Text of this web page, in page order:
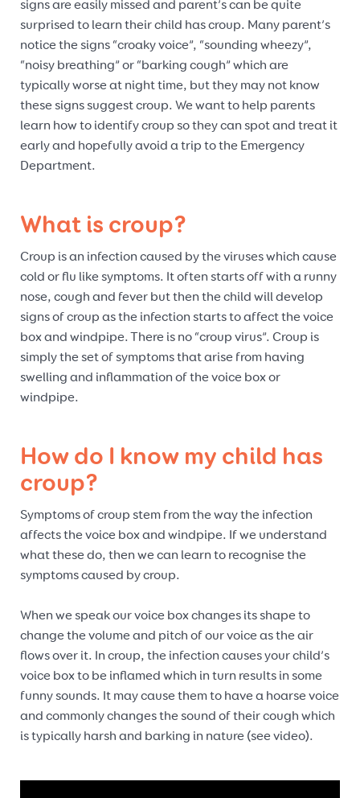
signs are easily missed and parent’s can be quite
surprised to learn their child has croup. Many parent’s
notice the signs “croaky voice”, “sounding wheezy”,
“noisy breathing” or “barking cough” which are
typically worse at night time, but they may not know
these signs suggest croup. We want to help parents
learn how to identify croup so they can spot and treat it
early and hopefully avoid a trip to the Emergency
Department.
What is croup?
Croup is an infection caused by the viruses which cause
cold or flu like symptoms. It often starts off with a runny
nose, cough and fever but then the child will develop
signs of croup as the infection starts to affect the voice
box and windpipe. There is no “croup virus”. Croup is
simply the set of symptoms that arise from having
swelling and inflammation of the voice box or
windpipe.
How do I know my child has
croup?
Symptoms of croup stem from the way the infection
affects the voice box and windpipe. If we understand
what these do, then we can learn to recognise the
symptoms caused by croup.
When we speak our voice box changes its shape to
change the volume and pitch of our voice as the air
flows over it. In croup, the infection causes your child’s
voice box to be inflamed which in turn results in some
funny sounds. It may cause them to have a hoarse voice
and commonly changes the sound of their cough which
is typically harsh and barking in nature (see video).